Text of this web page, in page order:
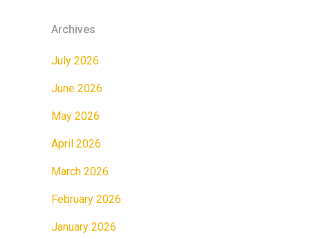
Archives
July 2026
June 2026
May 2026
April 2026
March 2026
February 2026
January 2026